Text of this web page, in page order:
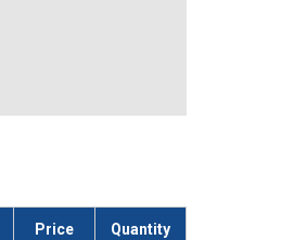
Price Quantity